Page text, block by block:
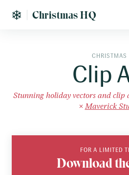
Christmas HQ
CHRISTMAS
Clip
Stunning holiday vectors and
× Maverick
FOR A LIMITED
Download